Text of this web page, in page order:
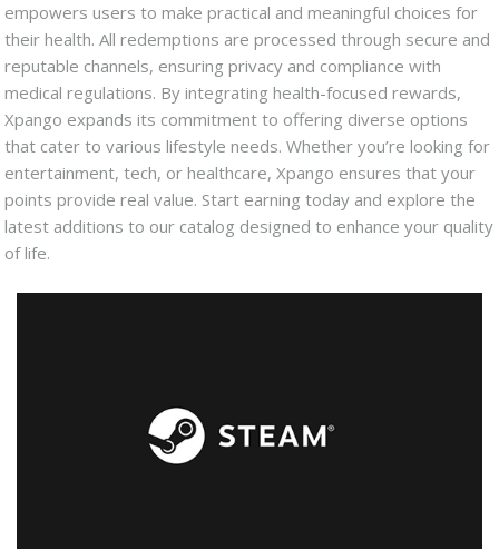
empowers users to make practical and meaningful choices for
their health. All redemptions are processed through secure and
reputable channels, ensuring privacy and compliance with
medical regulations. By integrating health-focused rewards,
Xpango expands its commitment to offering diverse options
that cater to various lifestyle needs. Whether you’re looking for
entertainment, tech, or healthcare, Xpango ensures that your
points provide real value. Start earning today and explore the
latest additions to our catalog designed to enhance your quality
of life.